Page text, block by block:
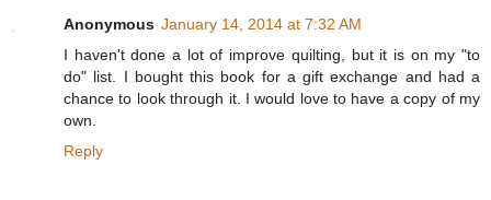
Anonymous January 14, 2014 at 7:32 AM
I haven't done a lot of improve quilting, but it is on my "to
do" list. I bought this book for a gift exchange and had a
chance to look through it. I would love to have a copy of my
own.
Reply